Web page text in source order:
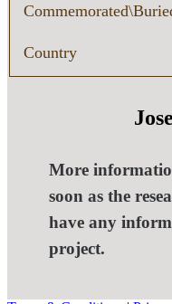
Country
More
soon as the
have any
project.